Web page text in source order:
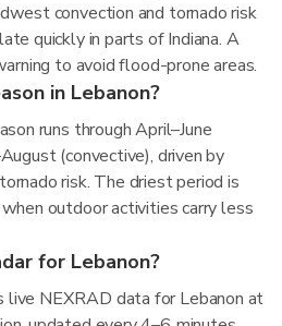
convection and tornado risk
quickly in parts of Indiana. A
to avoid flood-prone areas.
in Lebanon?
runs through April–June
(convective), driven by
risk. The driest period is
outdoor activities carry less
for Lebanon?
NEXRAD data for Lebanon at